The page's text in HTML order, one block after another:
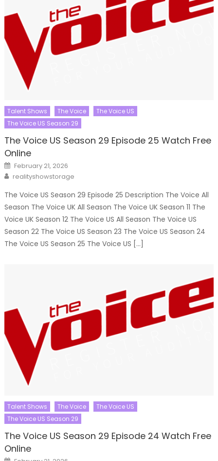
Talent Shows The Voice
The Voice US
The Voice US Season 29
The Voice US Season 29 Episode 25 Watch Free
Online
Posted
on
February 21, 2026
Author
realityshowstorage
The Voice US Season 29 Episode 25 Description The Voice All
Season The Voice UK All Season The Voice UK Season 11 The
Voice UK Season 12 The Voice US All Season The Voice US
Season 22 The Voice US Season 23 The Voice US Season 24
The Voice US Season 25 The Voice US […]
Talent Shows The Voice
The Voice US
The Voice US Season 29
The Voice US Season 29 Episode 24 Watch Free
Online
Posted